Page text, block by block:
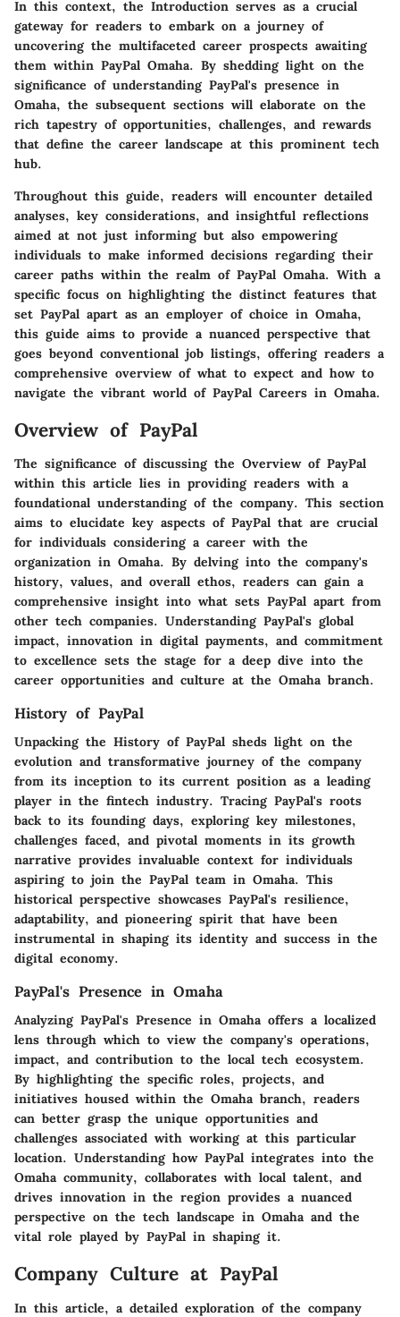
In this context, the Introduction serves as a crucial
gateway for readers to embark on a journey of
uncovering the multifaceted career prospects awaiting
them within PayPal Omaha. By shedding light on the
significance of understanding PayPal's presence in
Omaha, the subsequent sections will elaborate on the
rich tapestry of opportunities, challenges, and rewards
that define the career landscape at this prominent tech
hub.
Throughout this guide, readers will encounter detailed
analyses, key considerations, and insightful reflections
aimed at not just informing but also empowering
individuals to make informed decisions regarding their
career paths within the realm of PayPal Omaha. With a
specific focus on highlighting the distinct features that
set PayPal apart as an employer of choice in Omaha,
this guide aims to provide a nuanced perspective that
goes beyond conventional job listings, offering readers a
comprehensive overview of what to expect and how to
navigate the vibrant world of PayPal Careers in Omaha.
Overview of PayPal
The significance of discussing the Overview of PayPal
within this article lies in providing readers with a
foundational understanding of the company. This section
aims to elucidate key aspects of PayPal that are crucial
for individuals considering a career with the
organization in Omaha. By delving into the company's
history, values, and overall ethos, readers can gain a
comprehensive insight into what sets PayPal apart from
other tech companies. Understanding PayPal's global
impact, innovation in digital payments, and commitment
to excellence sets the stage for a deep dive into the
career opportunities and culture at the Omaha branch.
History of PayPal
Unpacking the History of PayPal sheds light on the
evolution and transformative journey of the company
from its inception to its current position as a leading
player in the fintech industry. Tracing PayPal's roots
back to its founding days, exploring key milestones,
challenges faced, and pivotal moments in its growth
narrative provides invaluable context for individuals
aspiring to join the PayPal team in Omaha. This
historical perspective showcases PayPal's resilience,
adaptability, and pioneering spirit that have been
instrumental in shaping its identity and success in the
digital economy.
PayPal's Presence in Omaha
Analyzing PayPal's Presence in Omaha offers a localized
lens through which to view the company's operations,
impact, and contribution to the local tech ecosystem.
By highlighting the specific roles, projects, and
initiatives housed within the Omaha branch, readers
can better grasp the unique opportunities and
challenges associated with working at this particular
location. Understanding how PayPal integrates into the
Omaha community, collaborates with local talent, and
drives innovation in the region provides a nuanced
perspective on the tech landscape in Omaha and the
vital role played by PayPal in shaping it.
Company Culture at PayPal
In this article, a detailed exploration of the company